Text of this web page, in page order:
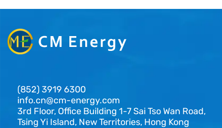
(852) 3919 6300
info.cn@cm-energy.com
3rd Floor, Office Building 1-7 Sai Tso Wan Road,
Tsing Yi Island, New Territories, Hong Kong